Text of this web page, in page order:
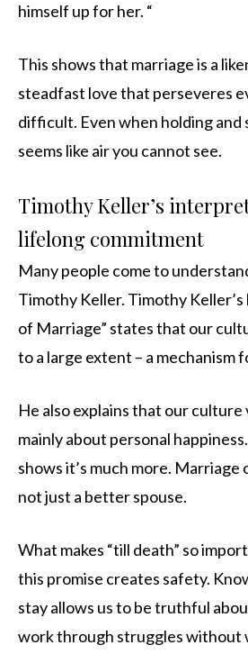
himself up for her. “
This shows that marriage is a
steadfast love that perseveres
difficult. Even when holding and
seems like air you cannot see.
Timothy Keller’s
lifelong commitment
Many people come to
Timothy Keller. Timothy
of Marriage” states that our
to a large extent – a mechanism
He also explains that our culture
mainly about personal
shows it’s much more. Marriage
not just a better spouse.
What makes “till death” so
this promise creates safety.
stay allows us to be truthful
work through struggles without